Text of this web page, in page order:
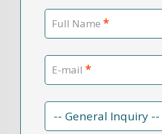
Full Name *
E-mail *
Contact
Reason